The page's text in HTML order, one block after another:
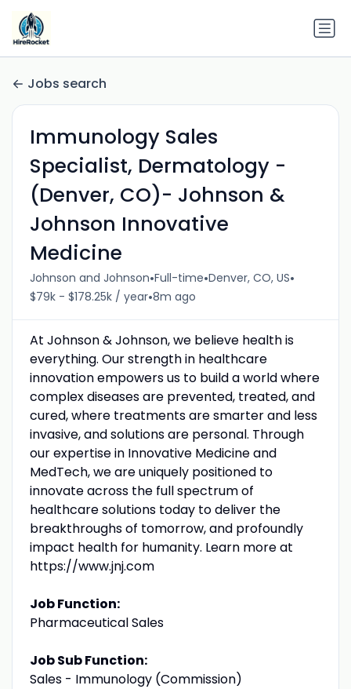
Jobs search
Immunology Sales
Specialist, Dermatology -
(Denver, CO)- Johnson &
Johnson Innovative
Medicine
Johnson and Johnson•Full-time•Denver, CO, US•
$79k - $178.25k / year•8m ago
At Johnson & Johnson, we believe health is
everything. Our strength in healthcare
innovation empowers us to build a world where
complex diseases are prevented, treated, and
cured, where treatments are smarter and less
invasive, and solutions are personal. Through
our expertise in Innovative Medicine and
MedTech, we are uniquely positioned to
innovate across the full spectrum of
healthcare solutions today to deliver the
breakthroughs of tomorrow, and profoundly
impact health for humanity. Learn more at
https://www.jnj.com
Job Function:
Pharmaceutical Sales
Job Sub Function:
Sales - Immunology (Commission)